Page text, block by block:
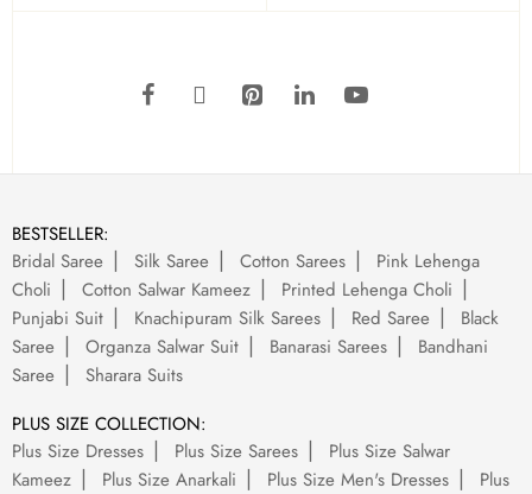
BESTSELLER:
Bridal Saree
Silk Saree Cotton Sarees
Pink Lehenga
Choli
Cotton Salwar Kameez
Printed Lehenga Choli
Punjabi Suit
Knachipuram Silk Sarees Red Saree
Black
Saree
Organza Salwar Suit Banarasi Sarees
Bandhani
Saree
Sharara Suits
PLUS SIZE COLLECTION:
Plus Size Dresses
Plus Size Sarees
Plus Size Salwar
Kameez
Plus Size Anarkali Plus Size Men's Dresses
Plus